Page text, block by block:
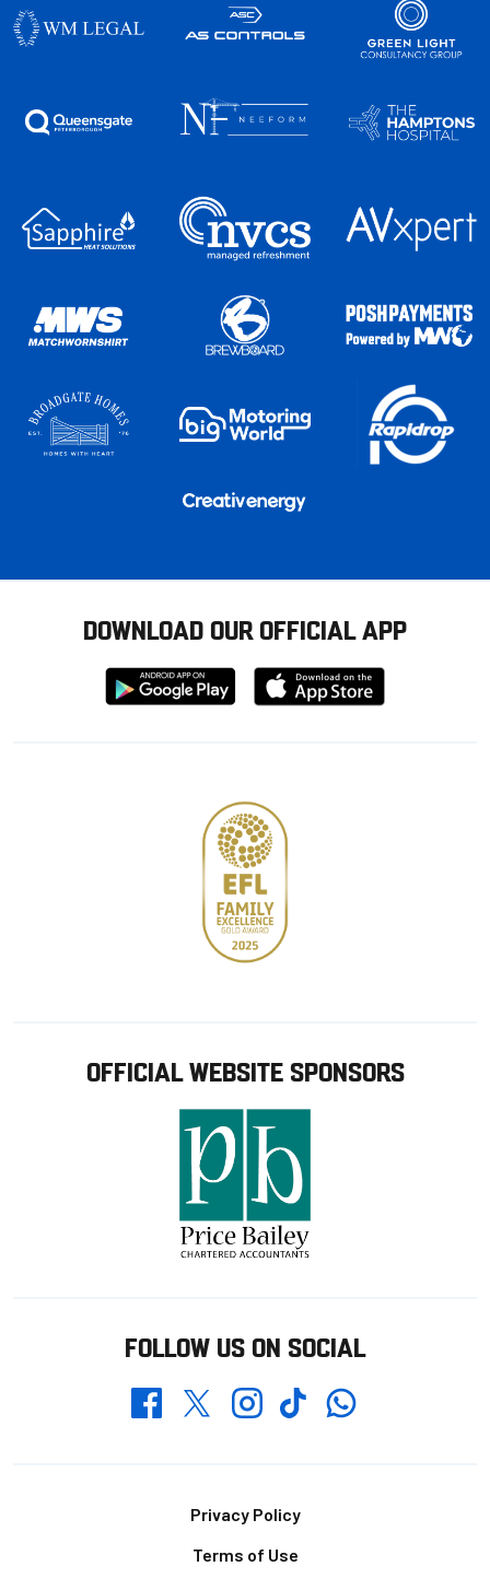
DOWNLOAD OUR OFFICIAL APP
Download
from
Download
from
OFFICIAL WEBSITE SPONSORS
FOLLOW US ON SOCIAL
FacebookTwitterInstagramTikTokWhatsapp
Privacy Policy
Terms of Use